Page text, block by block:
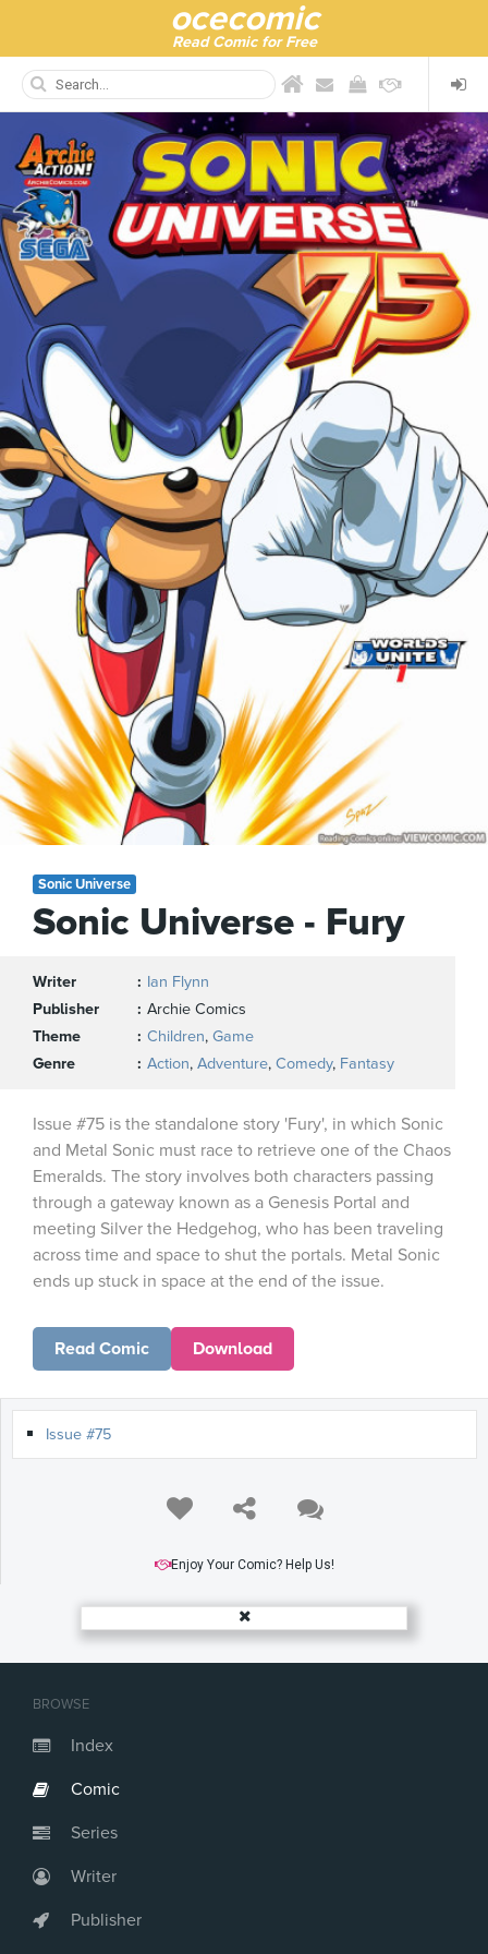
ocecomic
Read Comic for Free
BROWSE
Index
Comic
Series
Writer
Publisher
Sonic Universe
Sonic Universe - Fury
Writer
Ian Flynn
Publisher
Archie Comics
Theme
Children, Game
Genre
Action, Adventure, Comedy, Fantasy
Issue #75 is the standalone story 'Fury', in which Sonic
and Metal Sonic must race to retrieve one of the Chaos
Emeralds. The story involves both characters passing
through a gateway known as a Genesis Portal and
meeting Silver the Hedgehog, who has been traveling
across time and space to shut the portals. Metal Sonic
ends up stuck in space at the end of the issue.
Read Comic Download
Issue #75
Enjoy Your Comic? Help Us!